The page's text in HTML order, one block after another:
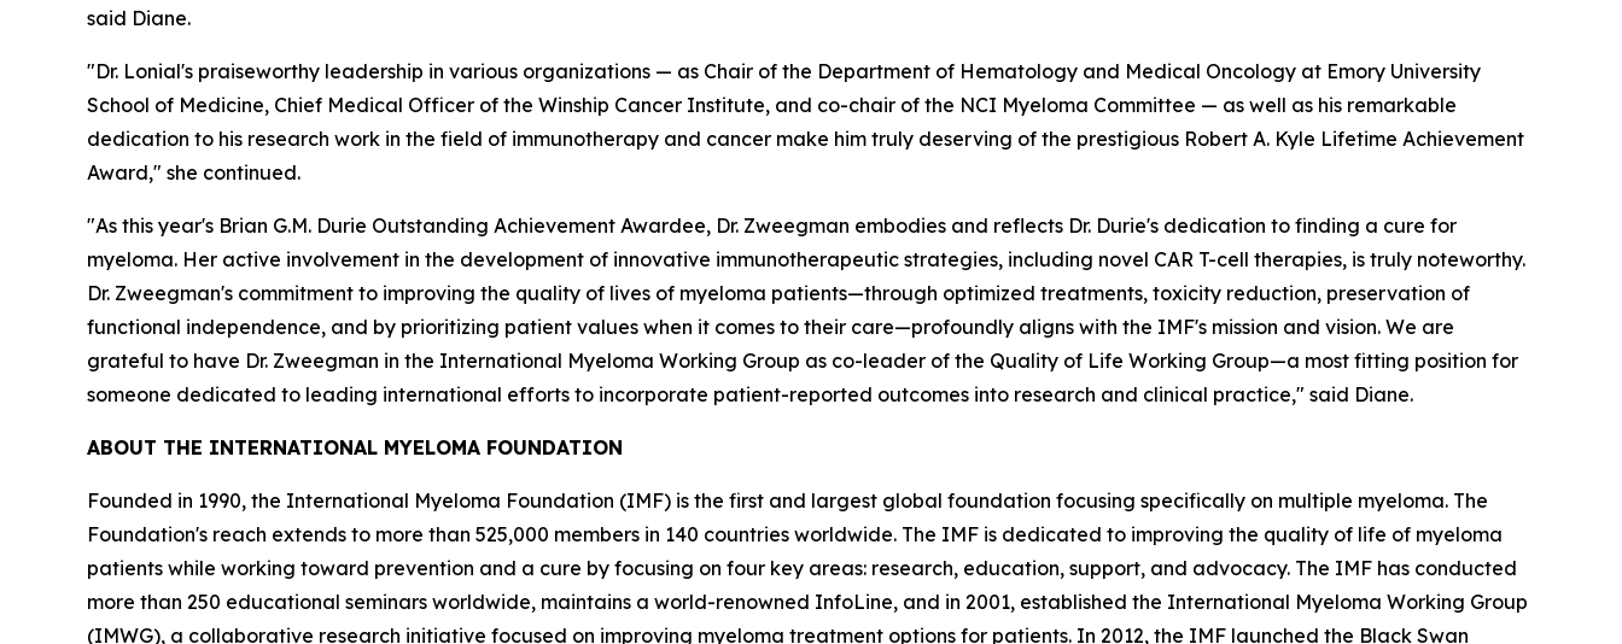
said Diane.
"Dr. Lonial's praiseworthy leadership in various organizations — as Chair of the Department of Hematology and Medical Oncology at Emory University
School of Medicine, Chief Medical Officer of the Winship Cancer Institute, and co-chair of the NCI Myeloma Committee — as well as his remarkable
dedication to his research work in the field of immunotherapy and cancer make him truly deserving of the prestigious Robert A. Kyle Lifetime Achievement
Award," she continued.
"As this year's Brian G.M. Durie Outstanding Achievement Awardee, Dr. Zweegman embodies and reflects Dr. Durie's dedication to finding a cure for
myeloma. Her active involvement in the development of innovative immunotherapeutic strategies, including novel CAR T-cell therapies, is truly noteworthy.
Dr. Zweegman's commitment to improving the quality of lives of myeloma patients—through optimized treatments, toxicity reduction, preservation of
functional independence, and by prioritizing patient values when it comes to their care—profoundly aligns with the IMF's mission and vision. We are
grateful to have Dr. Zweegman in the International Myeloma Working Group as co-leader of the Quality of Life Working Group—a most fitting position for
someone dedicated to leading international efforts to incorporate patient-reported outcomes into research and clinical practice," said Diane.
ABOUT THE INTERNATIONAL MYELOMA FOUNDATION
Founded in 1990, the International Myeloma Foundation (IMF) is the first and largest global foundation focusing specifically on multiple myeloma. The
Foundation's reach extends to more than 525,000 members in 140 countries worldwide. The IMF is dedicated to improving the quality of life of myeloma
patients while working toward prevention and a cure by focusing on four key areas: research, education, support, and advocacy. The IMF has conducted
more than 250 educational seminars worldwide, maintains a world-renowned InfoLine, and in 2001, established the International Myeloma Working Group
(IMWG), a collaborative research initiative focused on improving myeloma treatment options for patients. In 2012, the IMF launched the Black Swan